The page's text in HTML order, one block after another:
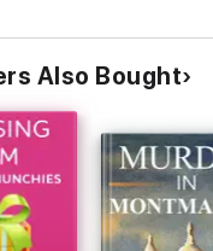
Also Bought